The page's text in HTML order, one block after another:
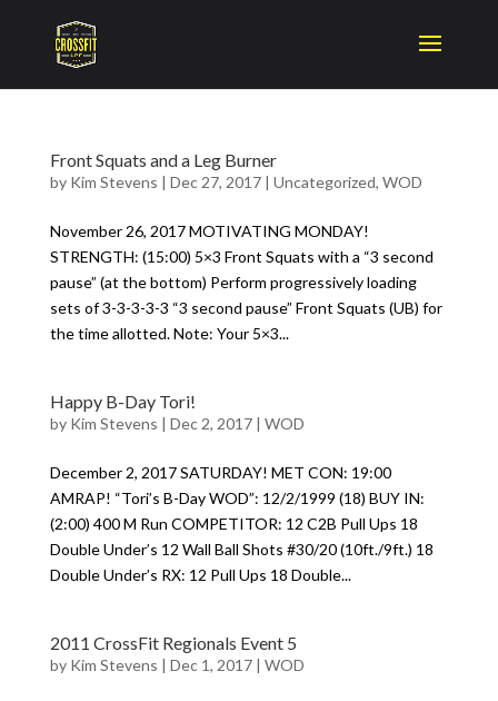
Front Squats and a Leg Burner
by Kim Stevens | Dec 27, 2017| Uncategorized, WOD
November 26, 2017 MOTIVATING MONDAY!
STRENGTH: (15:00) 5×3 Front Squats with a “3 second
pause” (at the bottom) Perform progressively loading
sets of 3-3-3-3-3 “3 second pause” Front Squats (UB) for
the time allotted. Note: Your 5×3...
Happy B-Day Tori!
by Kim Stevens | Dec 2, 2017| WOD
December 2, 2017 SATURDAY! MET CON: 19:00
AMRAP! “Tori’s B-Day WOD”: 12/2/1999 (18) BUY IN:
(2:00) 400 M Run COMPETITOR: 12 C2B Pull Ups 18
Double Under’s 12 Wall Ball Shots #30/20 (10ft./9ft.) 18
Double Under’s RX: 12 Pull Ups 18 Double...
2011 CrossFit Regionals Event 5
by Kim Stevens | Dec 1, 2017| WOD